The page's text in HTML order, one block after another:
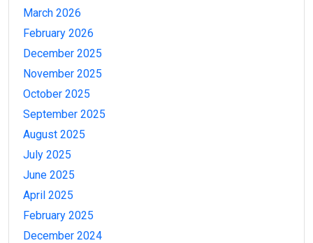
March 2026
February 2026
December 2025
November 2025
October 2025
September 2025
August 2025
July 2025
June 2025
April 2025
February 2025
December 2024